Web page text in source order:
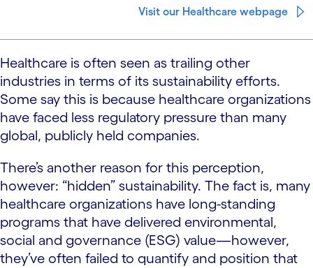
Visit our Healthcare webpage
Healthcare is often seen as trailing other
industries in terms of its sustainability efforts.
Some say this is because healthcare organizations
have faced less regulatory pressure than many
global, publicly held companies.
There’s another reason for this perception,
however: “hidden” sustainability. The fact is, many
healthcare organizations have long-standing
programs that have delivered environmental,
social and governance (ESG) value—however,
they’ve often failed to quantify and position that